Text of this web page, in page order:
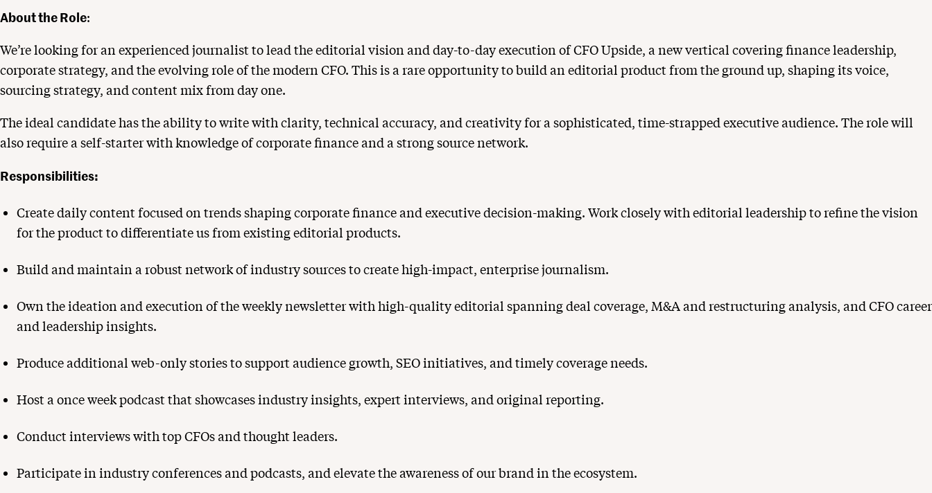
About the Role:
We’re looking for an experienced journalist to lead the editorial vision and day-to-day execution of CFO Upside, a new vertical covering finance leadership,
corporate strategy, and the evolving role of the modern CFO. This is a rare opportunity to build an editorial product from the ground up, shaping its voice,
sourcing strategy, and content mix from day one.
The ideal candidate has the ability to write with clarity, technical accuracy, and creativity for a sophisticated, time-strapped executive audience. The role will
also require a self-starter with knowledge of corporate finance and a strong source network.
Responsibilities:
Create daily content focused on trends shaping corporate finance and executive decision-making. Work closely with editorial leadership to refine the vision
for the product to differentiate us from existing editorial products.
Build and maintain a robust network of industry sources to create high-impact, enterprise journalism.
Own the ideation and execution of the weekly newsletter with high-quality editorial spanning deal coverage, M&A and restructuring analysis, and CFO career
and leadership insights.
Produce additional web-only stories to support audience growth, SEO initiatives, and timely coverage needs.
Host a once week podcast that showcases industry insights, expert interviews, and original reporting.
Conduct interviews with top CFOs and thought leaders.
Participate in industry conferences and podcasts, and elevate the awareness of our brand in the ecosystem.